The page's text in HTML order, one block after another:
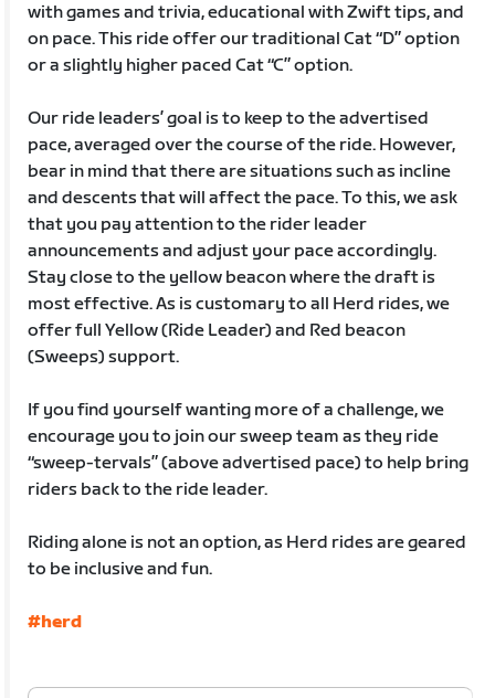
with games and trivia, educational with Zwift tips, and
on pace. This ride offer our traditional Cat “D” option
or a slightly higher paced Cat “C” option.
Our ride leaders’ goal is to keep to the advertised
pace, averaged over the course of the ride. However,
bear in mind that there are situations such as incline
and descents that will affect the pace. To this, we ask
that you pay attention to the rider leader
announcements and adjust your pace accordingly.
Stay close to the yellow beacon where the draft is
most effective. As is customary to all Herd rides, we
offer full Yellow (Ride Leader) and Red beacon
(Sweeps) support.
If you find yourself wanting more of a challenge, we
encourage you to join our sweep team as they ride
“sweep-tervals” (above advertised pace) to help bring
riders back to the ride leader.
Riding alone is not an option, as Herd rides are geared
to be inclusive and fun.
#herd